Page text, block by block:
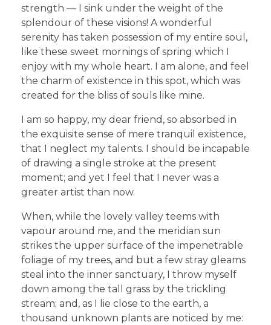
strength — I sink under the weight of the
splendour of these visions! A wonderful
serenity has taken possession of my entire soul,
like these sweet mornings of spring which I
enjoy with my whole heart. I am alone, and feel
the charm of existence in this spot, which was
created for the bliss of souls like mine.
I am so happy, my dear friend, so absorbed in
the exquisite sense of mere tranquil existence,
that I neglect my talents. I should be incapable
of drawing a single stroke at the present
moment; and yet I feel that I never was a
greater artist than now.
When, while the lovely valley teems with
vapour around me, and the meridian sun
strikes the upper surface of the impenetrable
foliage of my trees, and but a few stray gleams
steal into the inner sanctuary, I throw myself
down among the tall grass by the trickling
stream; and, as I lie close to the earth, a
thousand unknown plants are noticed by me: